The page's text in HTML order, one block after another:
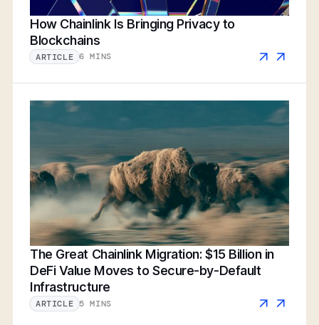
How Chainlink Is Bringing Privacy to
Blockchains
ARTICLE 6 MINS
The Great Chainlink Migration: $15 Billion in
DeFi Value Moves to Secure-by-Default
Infrastructure
ARTICLE 5 MINS